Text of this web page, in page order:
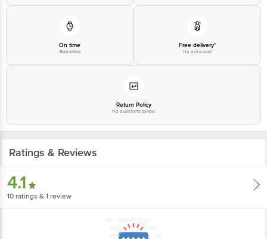
On time
Guarantee
Free delivery*
No extra cost
Return Policy
No questions asked
Ratings & Reviews
4.1
10 ratings & 1 review